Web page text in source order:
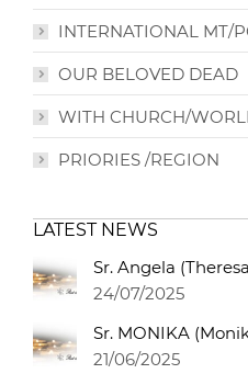
INTERNATIONAL MT/
OUR BELOVED DEAD
WITH CHURCH/
PRIORIES /REGION
LATEST NEWS
Sr. Angela
24/07/2025
Sr. MONIKA
21/06/2025